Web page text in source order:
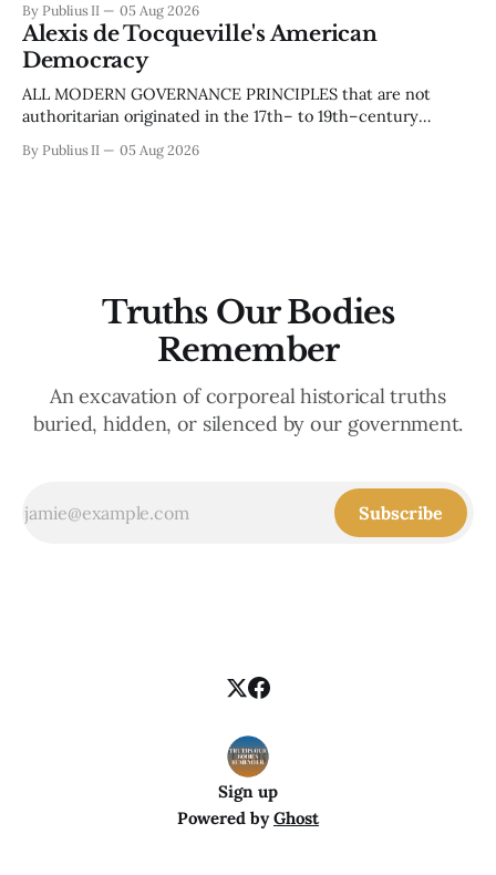
that democracy was a less virulent form of anarchy, yet
something to be avoided like the plague. In 1755, during a
dispute between Benjamin Franklin, who
By Publius II 05 Aug 2026
Alexis de Tocqueville's American
Democracy
ALL MODERN GOVERNANCE PRINCIPLES that are not
authoritarian originated in the 17th– to 19th–century
classical tradition, a liberal is anyone who values liberty, and
By Publius II 05 Aug 2026
Truths Our Bodies
Remember
An excavation of corporeal historical truths
buried, hidden, or silenced by our government.
Subscribe
Sign up
Powered byGhost